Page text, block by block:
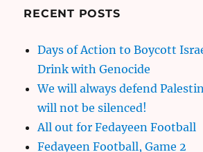
RECENT POSTS
Days of Action to Boycott
Drink with Genocide
We will always defend
will not be silenced!
All out for Fedayeen Football
Fedayeen Football, Game 2